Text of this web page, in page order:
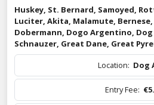
Huskey, St. Bernard, Samoyed,
Luciter, Akita, Malamute,
Dobermann, Dogo Argentino,
Schnauzer, Great Dane, Great
Location: Dog
Entry Fee: